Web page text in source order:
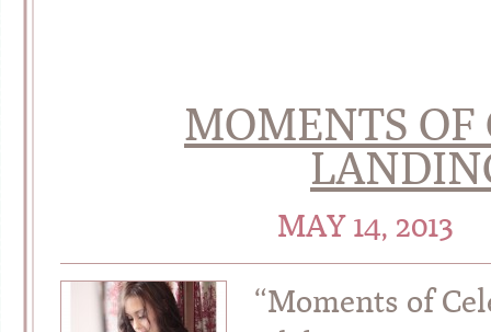
MOMENTS
MAY 14, 2013
“Moments of